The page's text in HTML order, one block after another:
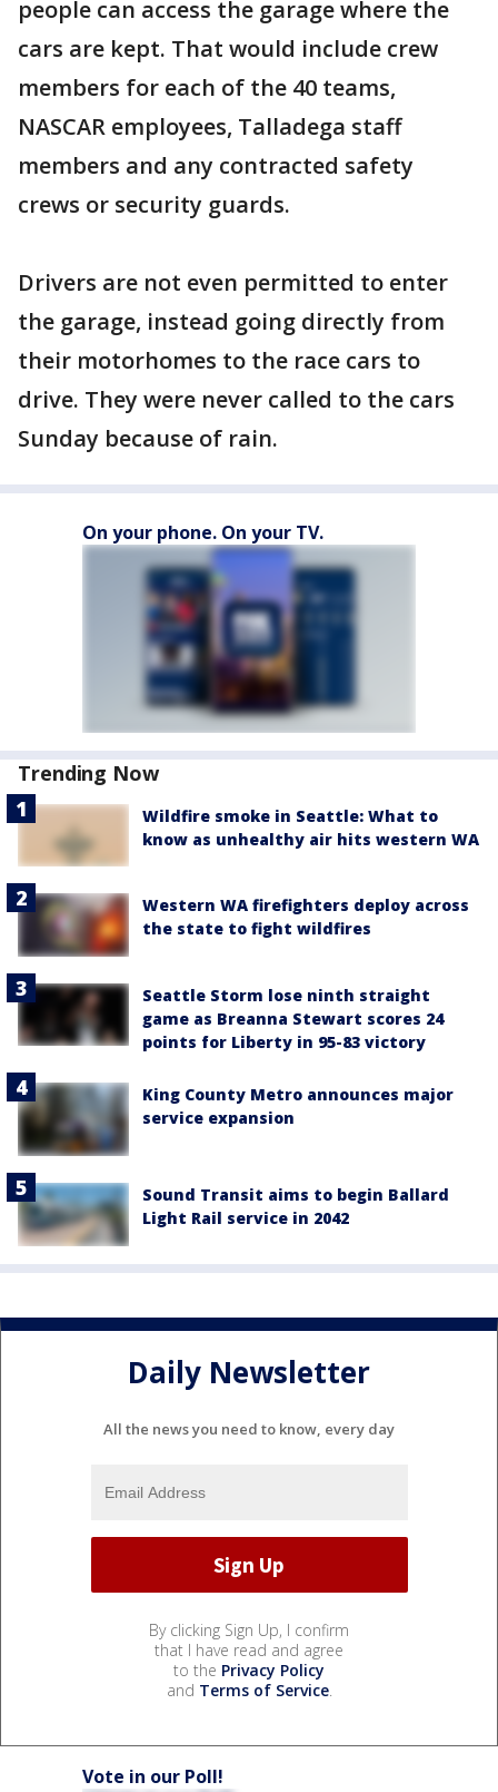
people can access the garage where the
cars are kept. That would include crew
members for each of the 40 teams,
NASCAR employees, Talladega staff
members and any contracted safety
crews or security guards.
Drivers are not even permitted to enter
the garage, instead going directly from
their motorhomes to the race cars to
drive. They were never called to the cars
Sunday because of rain.
On your phone. On your TV.
Trending Now
Wildfire smoke in Seattle: What to
know as unhealthy air hits western WA
Western WA firefighters deploy across
the state to fight wildfires
Seattle Storm lose ninth straight
game as Breanna Stewart scores 24
points for Liberty in 95-83 victory
King County Metro announces major
service expansion
Sound Transit aims to begin Ballard
Light Rail service in 2042
Daily Newsletter
All the news you need to know, every day
By clicking Sign Up, I confirm
that I have read and agree
to the Privacy Policy
and Terms of Service.
Vote in our Poll!